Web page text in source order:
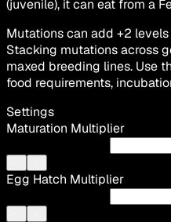
(juvenile), it can eat from a
Mutations can add +2
Stacking mutations across
maxed breeding lines. Use
food requirements,
Settings
Maturation Multiplier
Egg Hatch Multiplier